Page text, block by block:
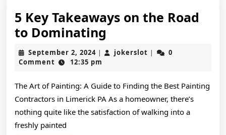
5 Key Takeaways on the Road
to Dominating
Key
Takeaways
the
Road
September 2, 2024September
2,
| jokerslot jokerslot
|
0
Comment
12:35 pm
The Art of Painting: A Guide to Finding the Best Painting
Contractors in Limerick PA As a homeowner, there’s
nothing quite like the satisfaction of walking into a
freshly painted